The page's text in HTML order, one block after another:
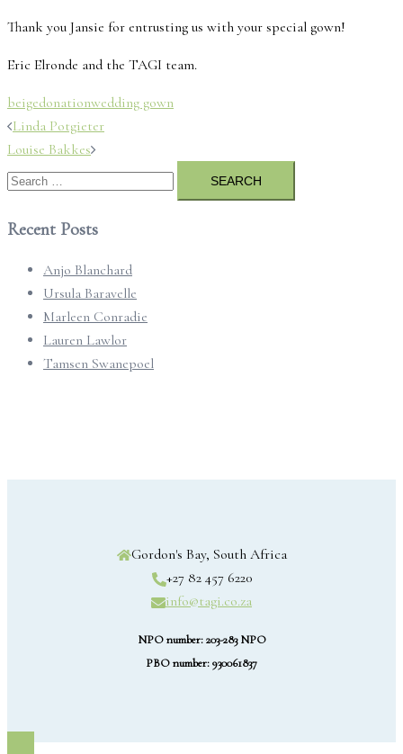
Thank you Jansie for entrusting us with your special gown!
Eric Elronde and the TAGI team.
beigedonationwedding gown
Post
navigation
Linda Potgieter
Louise Bakkes
Search
for:
Recent Posts
Anjo Blanchard
Ursula Baravelle
Marleen Conradie
Lauren Lawlor
Tamsen Swanepoel
Gordon's Bay, South Africa
+27 82 457 6220
info@tagi.co.za
NPO number: 203-283 NPO
PBO number: 930061837